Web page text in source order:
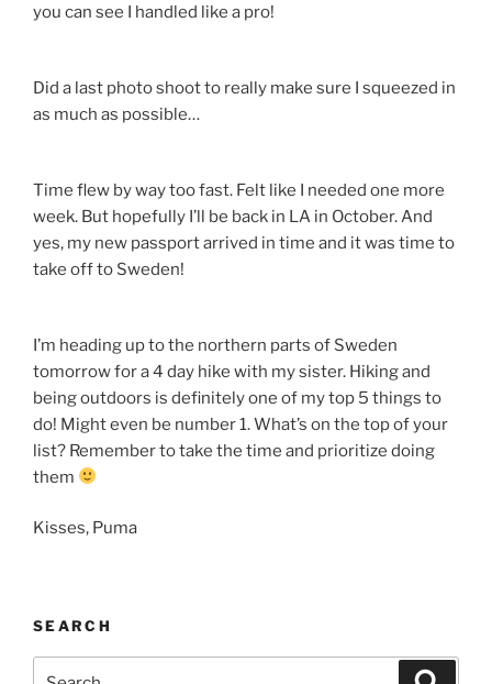
you can see I handled like a pro!
Did a last photo shoot to really make sure I squeezed in
as much as possible…
Time flew by way too fast. Felt like I needed one more
week. But hopefully I’ll be back in LA in October. And
yes, my new passport arrived in time and it was time to
take off to Sweden!
I’m heading up to the northern parts of Sweden
tomorrow for a 4 day hike with my sister. Hiking and
being outdoors is definitely one of my top 5 things to
do! Might even be number 1. What’s on the top of your
list? Remember to take the time and prioritize doing
them
Kisses, Puma
SEARCH